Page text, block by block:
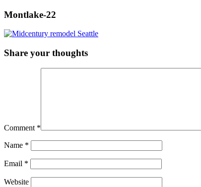
Montlake-22
Share your thoughts
Comment *
Name *
Email *
Website